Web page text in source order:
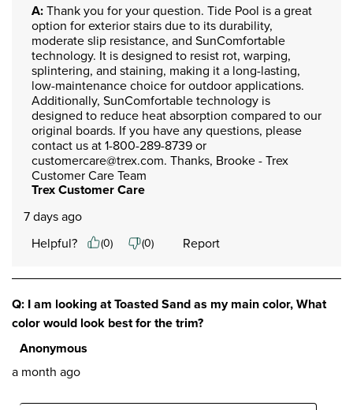
A: Thank you for your question. Tide Pool is a great
option for exterior stairs due to its durability,
moderate slip resistance, and SunComfortable
technology. It is designed to resist rot, warping,
splintering, and staining, making it a long-lasting,
low-maintenance choice for outdoor applications.
Additionally, SunComfortable technology is
designed to reduce heat absorption compared to our
original boards. If you have any questions, please
contact us at 1-800-289-8739 or
customercare@trex.com. Thanks, Brooke - Trex
Customer Care Team
Trex Customer Care
7 days ago
Helpful?
(0) (0) Report
Q: I am looking at Toasted Sand as my main color, What
color would look best for the trim?
Anonymous
a month ago